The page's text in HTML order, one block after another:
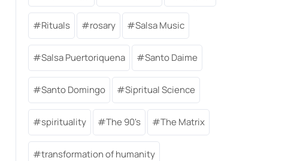
Rituals rosary Salsa Music
Salsa Puertoriquena Santo Daime
Santo Domingo Sipritual Science
spirituality The 90's The Matrix
transformation of humanity